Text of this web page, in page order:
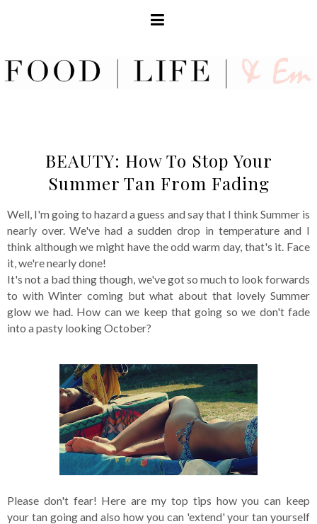
BEAUTY: How To Stop Your
Summer Tan From Fading
Well, I'm going to hazard a guess and say that I think Summer is
nearly over. We've had a sudden drop in temperature and I
think although we might have the odd warm day, that's it. Face
it, we're nearly done!
It's not a bad thing though, we've got so much to look forwards
to with Winter coming but what about that lovely Summer
glow we had. How can we keep that going so we don't fade
into a pasty looking October?
Please don't fear! Here are my top tips how you can keep
your tan going and also how you can 'extend' your tan yourself